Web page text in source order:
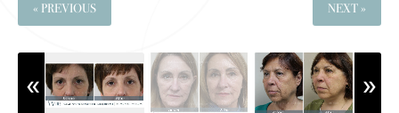
« PREVIOUS NEXT »